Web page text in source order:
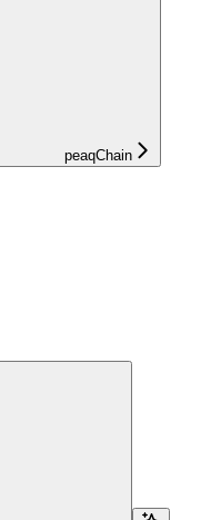
peaqChain